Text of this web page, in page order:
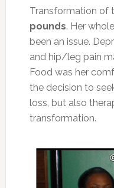
Transformation of
pounds. Her
been an issue.
and hip/leg pain
Food was her
the decision to
loss, but also
transformation.